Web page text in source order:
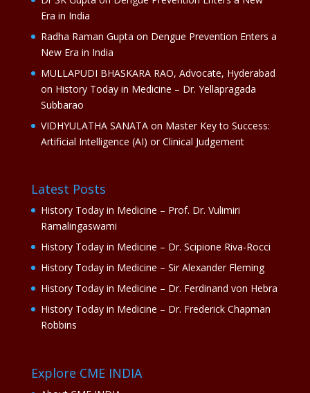
Era in India
Radha Raman Gupta on Dengue Prevention Enters a
New Era in India
MULLAPUDI BHASKARA RAO, Advocate, Hyderabad
on History Today in Medicine – Dr. Yellapragada
Subbarao
VIDHYULATHA SANATAon Master Key to Success:
Artificial Intelligence (AI) or Clinical Judgement
Latest Posts
History Today in Medicine – Prof. Dr. Vulimiri
Ramalingaswami
History Today in Medicine – Dr. Scipione Riva-Rocci
History Today in Medicine – Sir Alexander Fleming
History Today in Medicine – Dr. Ferdinand von Hebra
History Today in Medicine – Dr. Frederick Chapman
Robbins
Explore CME INDIA